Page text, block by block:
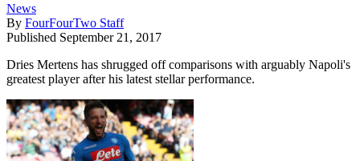
News
By FourFourTwo Staff
Published September 21, 2017
Dries Mertens has shrugged off comparisons with arguably Napoli's
greatest player after his latest stellar performance.